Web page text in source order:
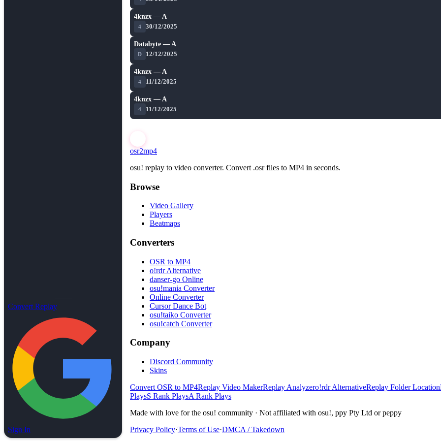
Convert Replay
Sign In
4knzx — A
4 30/12/2025
★ 8.9
Databyte — A
D 12/12/2025
4knzx — A
4 11/12/2025
4knzx — A
4 11/12/2025
osr2mp4
osu! replay to video converter. Convert .osr files to MP4 in seconds.
Browse
Video Gallery
Players
Beatmaps
Converters
OSR to MP4
o!rdr Alternative
danser-go Online
osu!mania Converter
Online Converter
Cursor Dance Bot
osu!taiko Converter
osu!catch Converter
Company
Discord Community
Skins
Convert OSR to MP4Replay Video MakerReplay Analyzero!rdr AlternativeReplay Folder Location
PlaysS Rank PlaysA Rank Plays
Made with love for the osu! community · Not affiliated with osu!, ppy Pty Ltd or peppy
Privacy Policy·Terms of Use·DMCA / Takedown